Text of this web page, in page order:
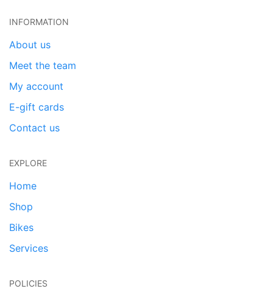
INFORMATION
About us
Meet the team
My account
E-gift cards
Contact us
EXPLORE
Home
Shop
Bikes
Services
POLICIES